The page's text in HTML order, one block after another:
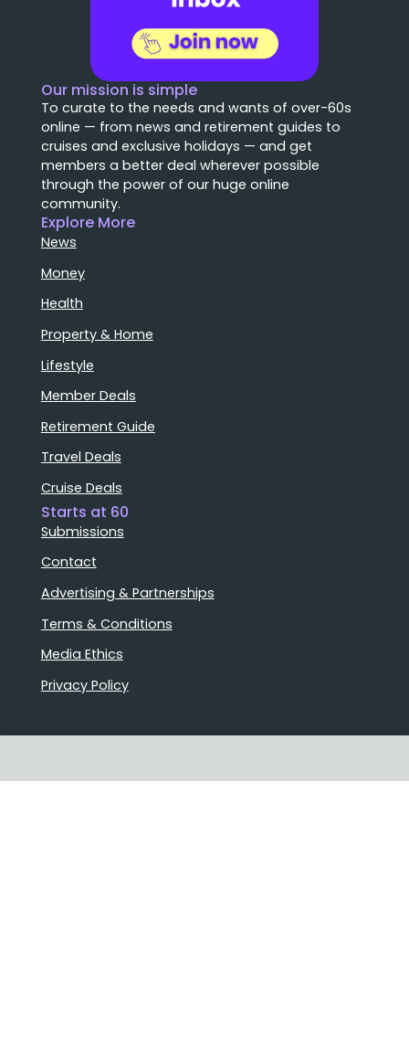
Our mission is simple
To curate to the needs and wants of over-60s
online — from news and retirement guides to
cruises and exclusive holidays — and get
members a better deal wherever possible
through the power of our huge online
community.
Explore More
News
Money
Health
Property & Home
Lifestyle
Member Deals
Retirement Guide
Travel Deals
Cruise Deals
Starts at 60
Submissions
Contact
Advertising & Partnerships
Terms & Conditions
Media Ethics
Privacy Policy